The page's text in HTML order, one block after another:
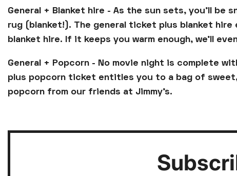
General + Blanket hire - As the sun sets, you'll be
rug (blanket!). The general ticket plus blanket
blanket hire. If it keeps you warm enough, we'll
General + Popcorn - No movie night is complete
plus popcorn ticket entitles you to a bag of
popcorn from our friends at Jimmy's.